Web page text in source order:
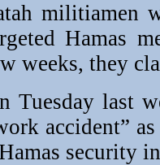
militiamen
Hamas
weeks, they
Tuesday last
accident”
security